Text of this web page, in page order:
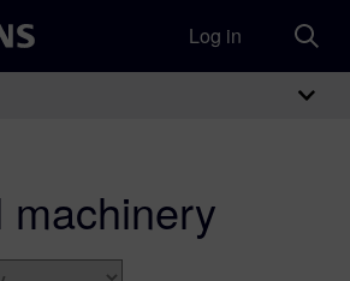
Log in
machinery